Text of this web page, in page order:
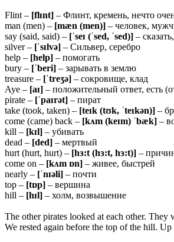
Flint – [flɪnt] – Флинт, кремень, нечто
man (men) – [mæn (men)] – человек,
say (said, said) – [ˈseɪ (ˈsed, ˈsed)] –
silver – [ˈsɪlvə] – Сильвер, серебро
help – [help] – помогать
bury – [ˈberi] – зарывать в землю
treasure – [ˈtreʒə] – сокровище, клад
Aye – [aɪ] – положительный ответ, есть
pirate – [ˈpaɪrət] – пират
take (took, taken) – [teɪk (tʊk, ˈteɪkən)] –
come (came) back – [kʌm (keɪm) ˈbæk] –
kill – [kɪl] – убивать
dead – [ded] – мертвый
hurt (hurt, hurt) – [hɜ:t (hɜ:t, hɜ:t)] –
come on – [kʌm ɒn] – живее, быстрей
nearly – [ˈnɪəli] – почти
top – [tɒp] – вершина
hill – [hɪl] – холм, возвышение
The other pirates looked at each other.
We rested again before the top of the hill.